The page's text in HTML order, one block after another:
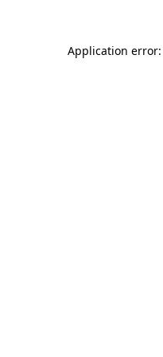
Application